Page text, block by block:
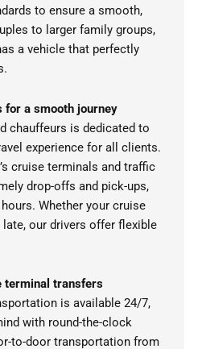
to ensure a smooth,
to larger family groups,
a vehicle that perfectly
for a smooth journey
chauffeurs is dedicated to
experience for all clients.
cruise terminals and traffic
drop-offs and pick-ups,
Whether your cruise
our drivers offer flexible
terminal transfers
is available 24/7,
with round-the-clock
to-door transportation from